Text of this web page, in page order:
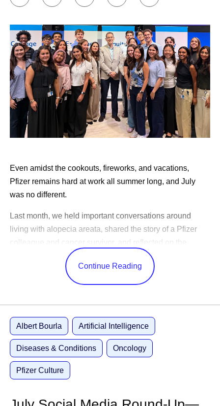
Even amidst the cookouts, fireworks, and vacations,
Pfizer remains hard at work all summer long, and July
was no different.
Last month, we held important conversations around
living with alopecia areata, shared the story of a Pfizer
colleague and cancer survivor, and reflected on the
changes in science over the years.
CEO Albert Bourla celebrated America’s 250th birthday,
congratulated the World Cup winners. While our
leadership team shared Pfizer’s ambitions to become an
AI-native organization, shared positive study results, and
highlighted learnings from trips abroad.
Catch up on these updates and more:
Continue Reading
Albert Bourla Artificial Intelligence
Diseases & Conditions Oncology
Pfizer Culture